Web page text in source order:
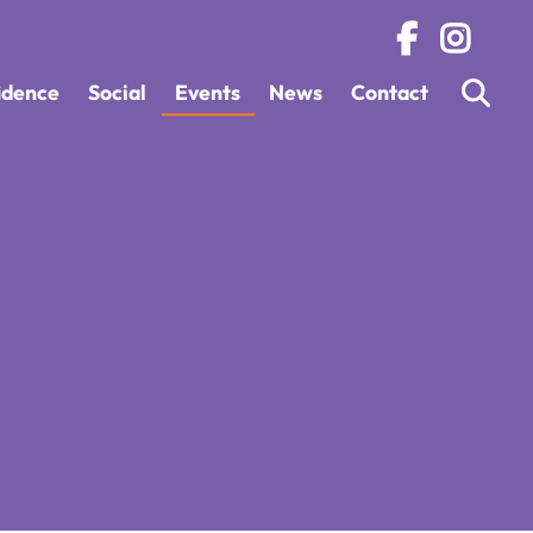
Social Events News Contact